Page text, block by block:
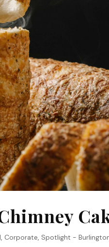
, Corporate, Spotlight -